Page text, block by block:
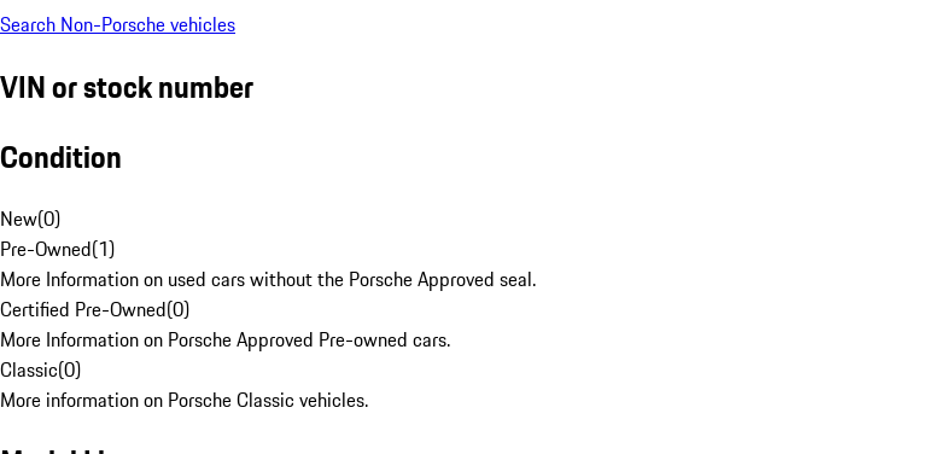
Search Non-Porsche vehicles
VIN or stock number
Condition
New(0)
Pre-Owned(1)
More Information on used cars without the Porsche Approved seal.
Certified Pre-Owned(0)
More Information on Porsche Approved Pre-owned cars.
Classic(0)
More information on Porsche Classic vehicles.